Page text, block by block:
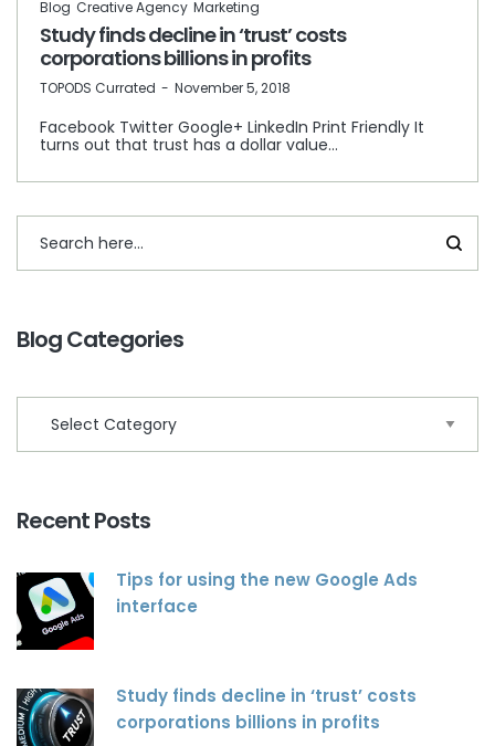
Blog Creative Agency Marketing
Study finds decline in ‘trust’ costs
corporations billions in profits
by
TOPODS Currated November 5, 2018
Facebook Twitter Google+ LinkedIn Print Friendly It
turns out that trust has a dollar value…
Blog Categories
Recent Posts
Tips for using the new Google Ads
interface
Study finds decline in ‘trust’ costs
corporations billions in profits